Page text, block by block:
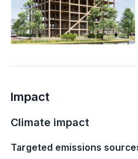
Impact
Climate impact
Targeted emissions